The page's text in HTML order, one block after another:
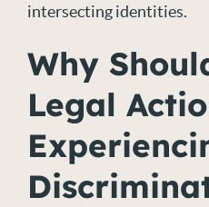
intersecting identities.
Why
Legal